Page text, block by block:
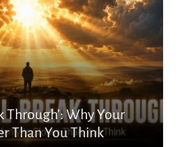
Through’: Why Your
Than You Think